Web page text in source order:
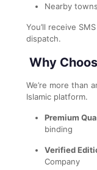
Nearby
You’ll receive
dispatch.
Why
We’re more than
Islamic platform.
Premium
binding
Verified
Company